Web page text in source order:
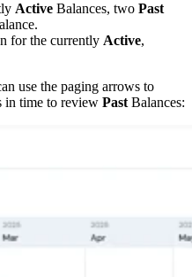
Active Balances, two Past
for the currently Active,
use the paging arrows to
in time to review Past Balances: